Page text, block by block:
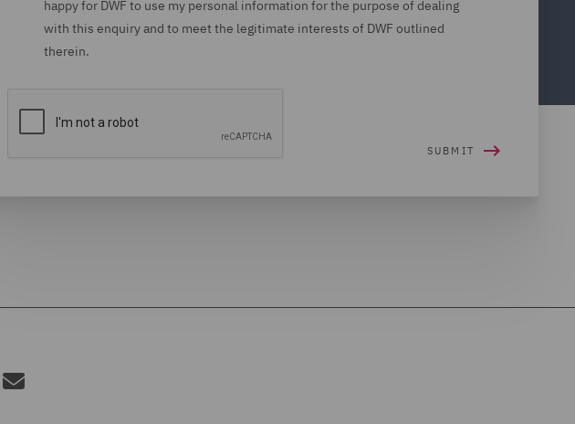
happy for DWF to use my personal information for the purpose of dealing
with this enquiry and to meet the legitimate interests of DWF outlined
therein.